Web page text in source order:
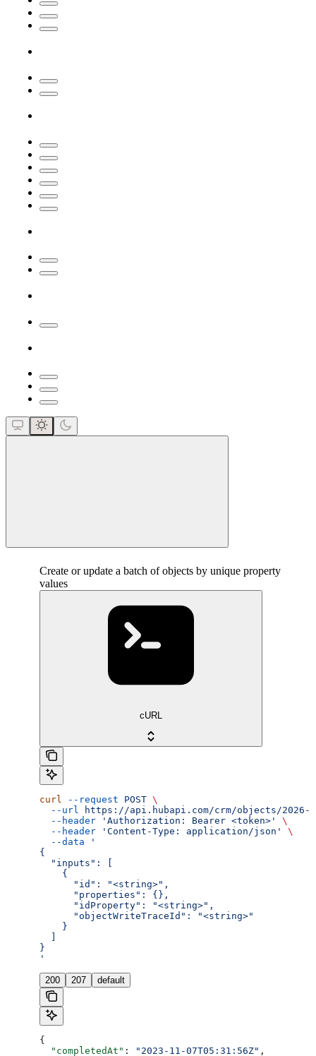
Create or update a batch of objects by unique property
values
cURL
curl --request POST \
  --url
https://api.hubapi.com/crm/objects/2026-
  --header
'Authorization: Bearer <token>'
\
  --header
'Content-Type: application/json'
\
  --data
'
{
  "inputs": [
    {
      "id": "<string>",
      "properties": {},
      "idProperty": "<string>",
      "objectWriteTraceId": "<string>"
    }
}
'
200 207 default
{
  "completedAt"
: "2023-11-07T05:31:56Z" ,